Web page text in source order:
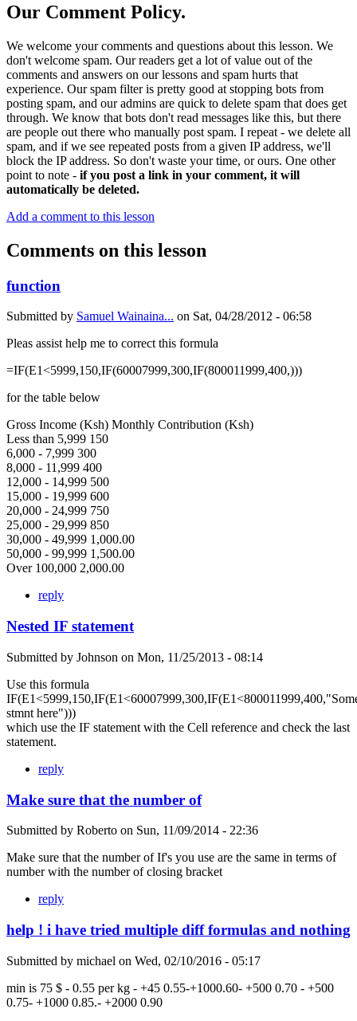
Our Comment Policy.
We welcome your comments and questions about this lesson. We
don't welcome spam. Our readers get a lot of value out of the
comments and answers on our lessons and spam hurts that
experience. Our spam filter is pretty good at stopping bots from
posting spam, and our admins are quick to delete spam that does get
through. We know that bots don't read messages like this, but there
are people out there who manually post spam. I repeat - we delete all
spam, and if we see repeated posts from a given IP address, we'll
block the IP address. So don't waste your time, or ours. One other
point to note - if you post a link in your comment, it will
automatically be deleted.
Add a comment to this lesson
Comments on this lesson
function
Submitted by Samuel Wainaina... on Sat, 04/28/2012 - 06:58
Pleas assist help me to correct this formula
=IF(E1<5999,150,IF(60007999,300,IF(800011999,400,)))
for the table below
Gross Income (Ksh) Monthly Contribution (Ksh)
Less than 5,999 150
6,000 - 7,999 300
8,000 - 11,999 400
12,000 - 14,999 500
15,000 - 19,999 600
20,000 - 24,999 750
25,000 - 29,999 850
30,000 - 49,999 1,000.00
50,000 - 99,999 1,500.00
Over 100,000 2,000.00
reply
Nested IF statement
Submitted by Johnson on Mon, 11/25/2013 - 08:14
Use this formula
stmnt here")))
which use the IF statement with the Cell reference and check the last
statement.
reply
Make sure that the number of
Submitted by Roberto on Sun, 11/09/2014 - 22:36
Make sure that the number of If's you use are the same in terms of
number with the number of closing bracket
reply
help ! i have tried multiple diff formulas and nothing
Submitted by michael on Wed, 02/10/2016 - 05:17
min is 75 $ - 0.55 per kg - +45 0.55-+1000.60- +500 0.70 - +500
0.75- +1000 0.85.- +2000 0.90